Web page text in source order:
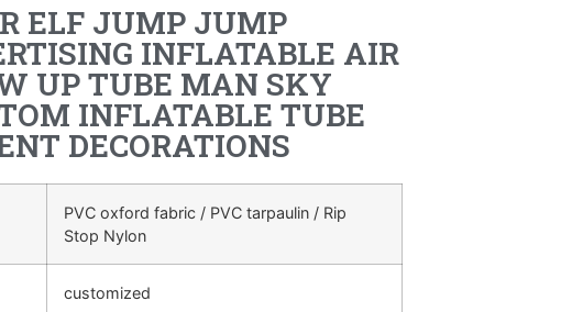
ELF JUMP JUMP
INFLATABLE AIR
UP TUBE MAN SKY
INFLATABLE TUBE
DECORATIONS
PVC oxford fabric / PVC tarpaulin / Rip
Stop Nylon
customized